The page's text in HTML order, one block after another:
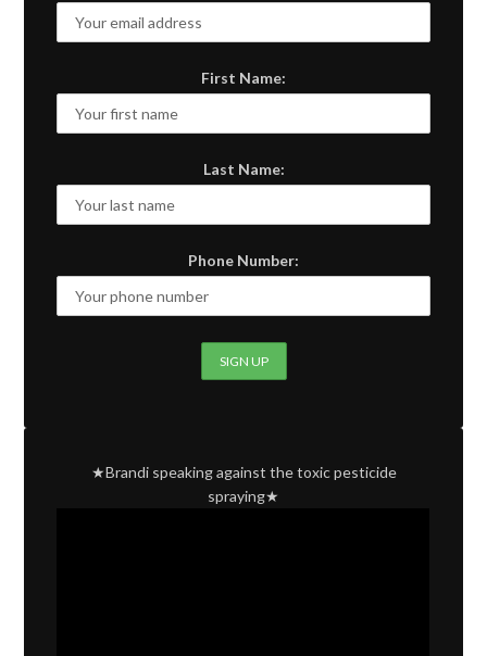
First Name:
Last Name:
Phone Number:
★Brandi speaking against the toxic pesticide
spraying★